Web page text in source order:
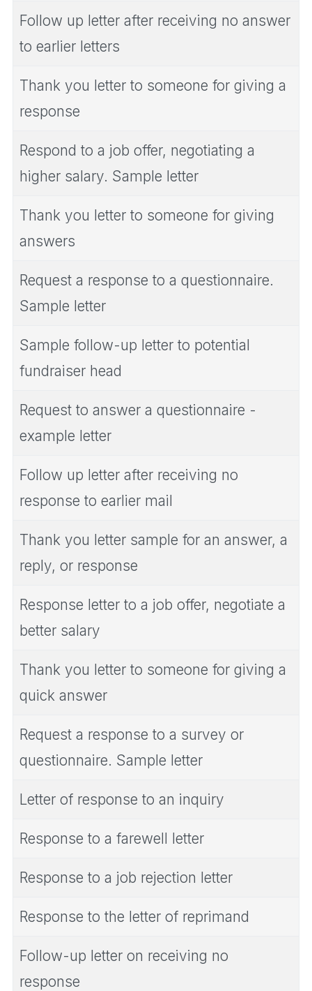
Follow up letter after receiving no answer
to earlier letters
Thank you letter to someone for giving a
response
Respond to a job offer, negotiating a
higher salary. Sample letter
Thank you letter to someone for giving
answers
Request a response to a questionnaire.
Sample letter
Sample follow-up letter to potential
fundraiser head
Request to answer a questionnaire -
example letter
Follow up letter after receiving no
response to earlier mail
Thank you letter sample for an answer, a
reply, or response
Response letter to a job offer, negotiate a
better salary
Thank you letter to someone for giving a
quick answer
Request a response to a survey or
questionnaire. Sample letter
Letter of response to an inquiry
Response to a farewell letter
Response to a job rejection letter
Response to the letter of reprimand
Follow-up letter on receiving no
response